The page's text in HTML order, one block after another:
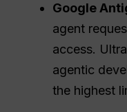
Google
agent
access.
agentic
the highest